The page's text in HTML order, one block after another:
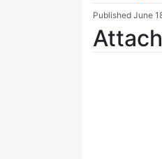
Published June